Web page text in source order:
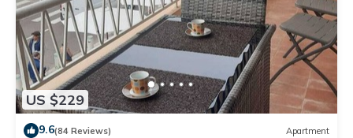
US $229
9.6(84 Reviews) Apartment